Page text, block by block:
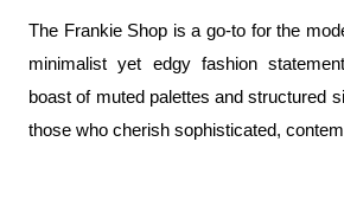
The Frankie Shop is a go-to for the
minimalist yet edgy fashion
boast of muted palettes and structured
those who cherish sophisticated,